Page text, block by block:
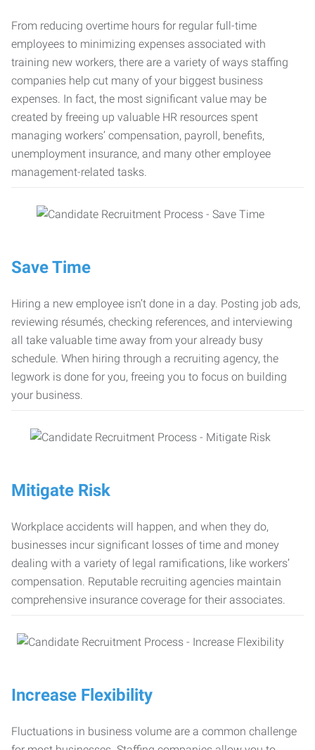
From reducing overtime hours for regular full-time
employees to minimizing expenses associated with
training new workers, there are a variety of ways staffing
companies help cut many of your biggest business
expenses. In fact, the most significant value may be
created by freeing up valuable HR resources spent
managing workers’ compensation, payroll, benefits,
unemployment insurance, and many other employee
management-related tasks.
Save Time
Hiring a new employee isn’t done in a day. Posting job ads,
reviewing résumés, checking references, and interviewing
all take valuable time away from your already busy
schedule. When hiring through a recruiting agency, the
legwork is done for you, freeing you to focus on building
your business.
Mitigate Risk
Workplace accidents will happen, and when they do,
businesses incur significant losses of time and money
dealing with a variety of legal ramifications, like workers’
compensation. Reputable recruiting agencies maintain
comprehensive insurance coverage for their associates.
Increase Flexibility
Fluctuations in business volume are a common challenge